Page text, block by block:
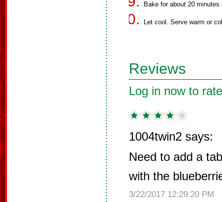
Bake for about 20
Let cool. Serve warm or
Reviews
Log in now to
1004twin2 says:
Need to add a
with the
3/22/2017 12:29:20 PM